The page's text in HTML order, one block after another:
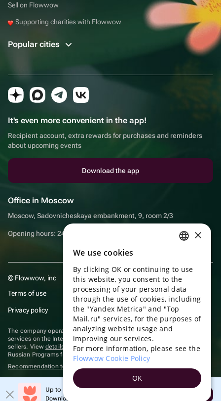
Sell on Flowwow
Supporting charities with Flowwow
Popular cities
It's even more convenient in the app!
Recipient account, extra rewards for purchases and reminders
about upcoming events
Download the app
Office in Moscow
Moscow, Sadovnicheskaya embankment, 9, room 2/3
Opening hours: 24/7
© Flowwow, inc
Terms of use
Privacy policy
The company operates in the information technology sector, providing
services on the Internet for placing offers (listings) of goods for sale by
sellers. View details of softwareincluded in the Unified Register of
Russian Programs for Electronic Computers and Databases.
Recommendation technologies
Up to 10% off your first order
Download the app & get your promo
Open
ENGLISH
UKRAINIAN
PORTUGUESE
SPANISH
TURKISH
×
We use cookies
By clicking OK or continuing to use
this website, you consent to the
processing of your personal data
through the use of cookies, including
the "Yandex Metrica" and "Top
Mail.ru" services, for the purposes of
analyzing website usage and
improving our services.
For more information, please see the
Flowwow Cookie Policy
OK